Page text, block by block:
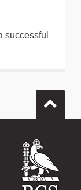
successful